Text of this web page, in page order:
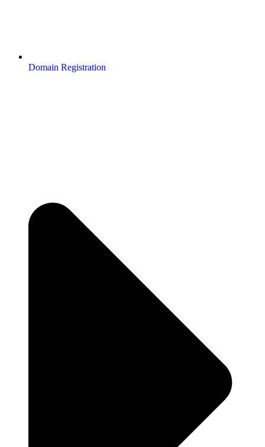
Domain Registration